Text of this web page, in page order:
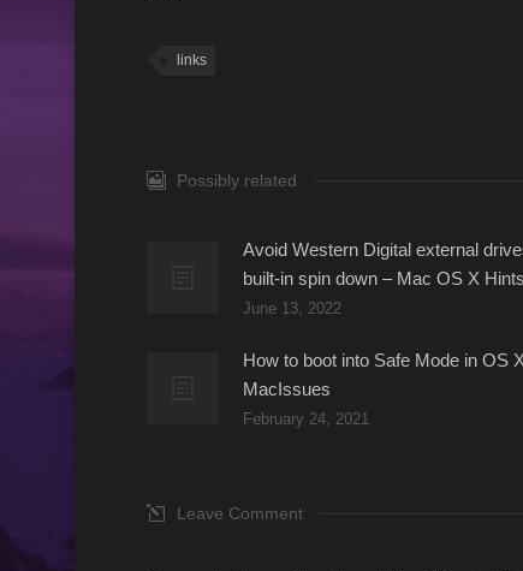
links
Possibly related
Avoid Western Digital external
built-in spin down – Mac OS X Hints
June 13, 2022
How to boot into Safe Mode in OS
MacIssues
February 24, 2021
Leave Comment